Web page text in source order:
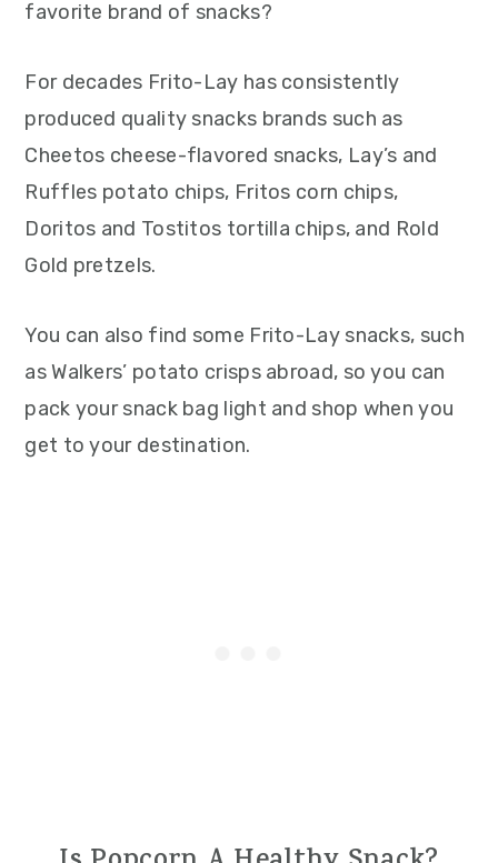
favorite brand of snacks?
For decades Frito-Lay has consistently
produced quality snacks brands such as
Cheetos cheese-flavored snacks, Lay’s and
Ruffles potato chips, Fritos corn chips,
Doritos and Tostitos tortilla chips, and Rold
Gold pretzels.
You can also find some Frito-Lay snacks, such
as Walkers’ potato crisps abroad, so you can
pack your snack bag light and shop when you
get to your destination.